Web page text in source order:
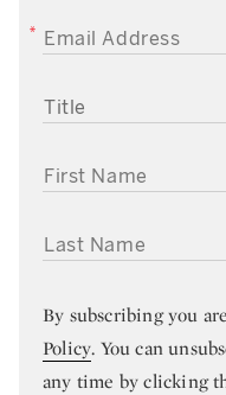
EMAIL ADDRESS
TITLE
FIRST NAME
LAST NAME
By subscribing you
Policy. You can
any time by clicking